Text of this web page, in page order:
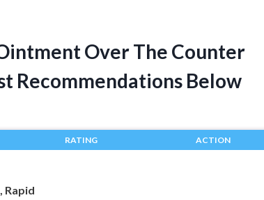
Over The Counter
Recommendations Below
RATING ACTION
Rapid